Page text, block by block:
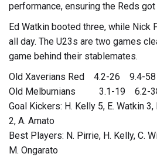
performance, ensuring the Reds
Ed Watkin booted three, while Nick
all day. The U23s are two games
game behind their stablemates.
Old Xaverians Red 4.2-26 9.4-
Old Melburnians 3.1-19 6.2-
Goal Kickers: H. Kelly 5, E. Watkin
2, A. Amato
Best Players: N. Pirrie, H. Kelly, C.
M. Ongarato